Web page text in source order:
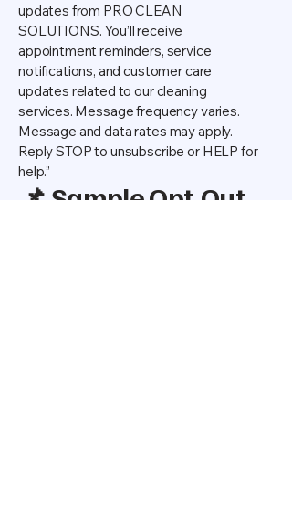
updates from PRO CLEAN
SOLUTIONS. You’ll receive
appointment reminders, service
notifications, and customer care
updates related to our cleaning
services. Message frequency varies.
Message and data rates may apply.
Reply STOP to unsubscribe or HELP for
help.”
📌 Sample Opt-Out